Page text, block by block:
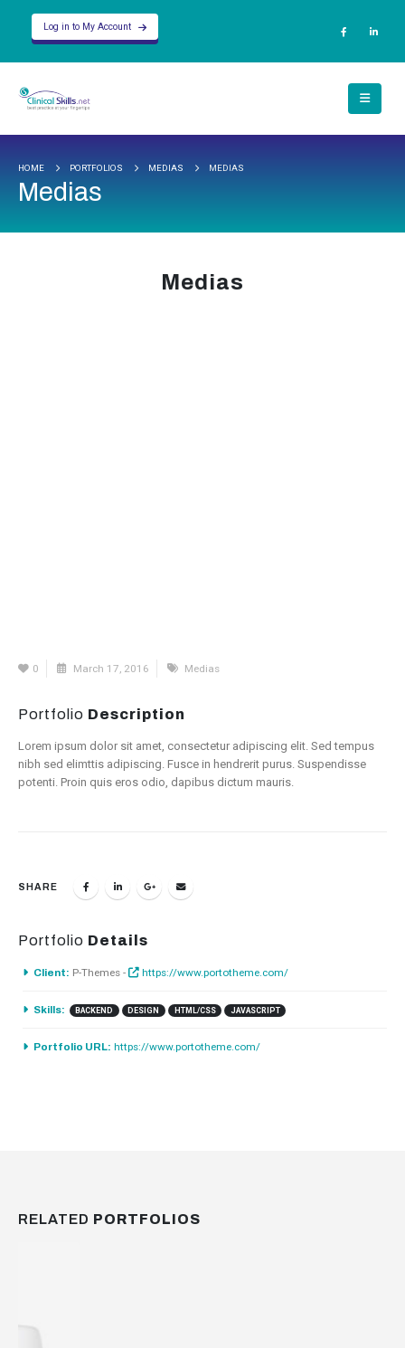
Log in to My Account
HOME PORTFOLIOS MEDIAS MEDIAS
Medias
Medias
0 March 17, 2016 Medias
Portfolio Description
Lorem ipsum dolor sit amet, consectetur adipiscing elit. Sed tempus
nibh sed elimttis adipiscing. Fusce in hendrerit purus. Suspendisse
potenti. Proin quis eros odio, dapibus dictum mauris.
SHARE
Portfolio Details
Client: P-Themes - https://www.portotheme.com/
Skills: BACKEND DESIGN HTML/CSS JAVASCRIPT
Portfolio URL: https://www.portotheme.com/
RELATED PORTFOLIOS